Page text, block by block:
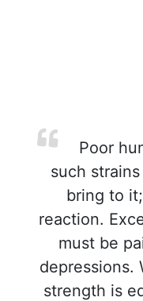
Poor
such
bring to
reaction.
must be
depressions.
strength is